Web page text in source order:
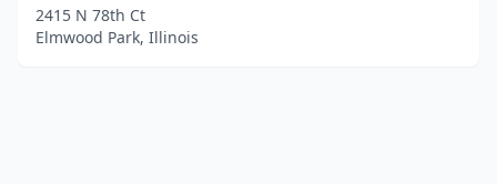
2415 N 78th Ct
Elmwood Park, Illinois